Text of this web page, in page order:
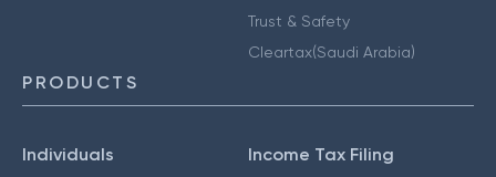
Trust & Safety
Cleartax(Saudi Arabia)
PRODUCTS
Individuals Income Tax Filing